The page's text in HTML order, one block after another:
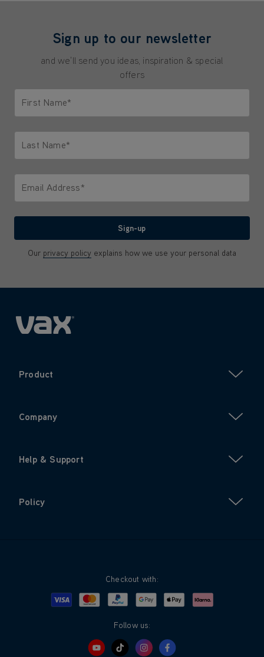
Sign up to our newsletter
and we'll send you ideas, inspiration & special
offers
First Name*
Last Name*
Email Address*
Sign-up
Our privacy policy explains how we use your personal data
Product
Company
Help & Support
Policy
Checkout with:
Visa MastercardPayPalGoogle PayApple PayKlarna
Follow us: